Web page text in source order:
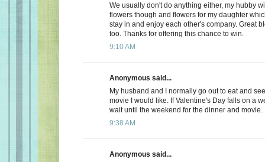
We usually don't do anything either, my hubby
flowers though and flowers for my daughter
stay in and enjoy each other's company. Great
too. Thanks for offering this chance to win.
9:10 AM
Anonymous said...
My husband and I normally go out to eat and
movie I would like. If Valentine's Day falls on a
wait until the weekend for the dinner and movie.
9:38 AM
Anonymous said...